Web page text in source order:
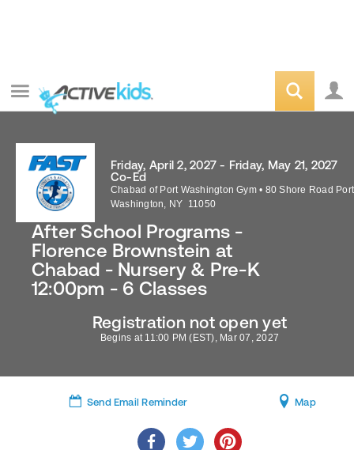
After School Programs -
Florence Brownstein at
Chabad - Nursery & Pre-K
12:00pm - 6 Classes
Friday, April 2, 2027 - Friday, May 21, 2027
Co-Ed
Chabad of Port Washington Gym • 80 Shore Road Port
Washington, NY 11050
Registration not open yet
Begins at 11:00 PM (EST), Mar 07, 2027
Send Email Reminder Map